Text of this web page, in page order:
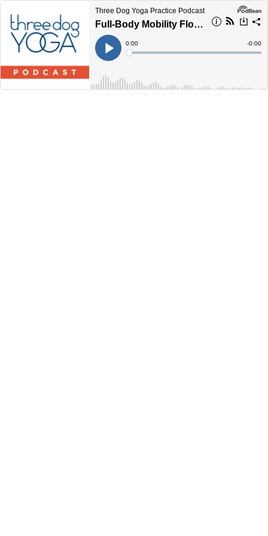
Three Dog Yoga Practice Podcast
Full-Body Mobility Flow ... 30 Minutes
Play
Current
Time
0:00
Loaded:
Time
-0:00